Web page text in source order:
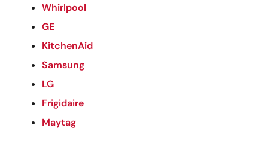
Whirlpool
GE
KitchenAid
Samsung
LG
Frigidaire
Maytag